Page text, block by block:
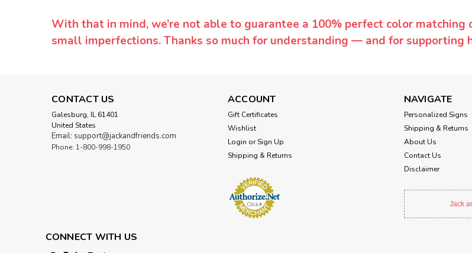
With that in mind, we’re not able to guarantee a 100% perfect color
small imperfections. Thanks so much for understanding — and for supporting
CONTACT US
Galesburg, IL 61401
United States
Email: support@jackandfriends.com
Phone: 1-800-998-1950
ACCOUNT
Gift Certificates
Wishlist
Login or Sign Up
Shipping & Returns
NAVIGATE
Personalized Signs
Shipping & Returns
About Us
Contact Us
Disclaimer
Jack
CONNECT WITH US